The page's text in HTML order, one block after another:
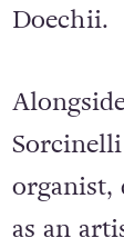
Doechii.
as an